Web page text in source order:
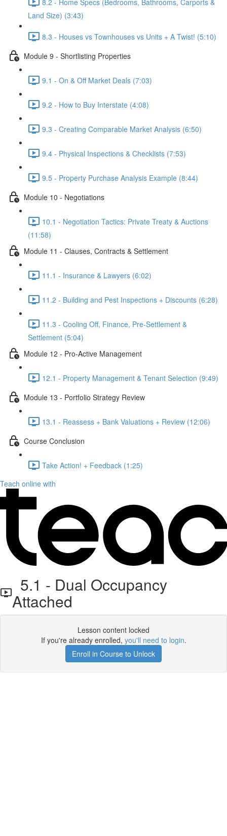
Land Size) (3:43)
8.3 - Houses vs Townhouses vs Units + A Twist! (5:10)
Module 9 - Shortlisting Properties
9.1 - On & Off Market Deals (7:03)
9.2 - How to Buy Interstate (4:08)
9.3 - Creating Comparable Market Analysis (6:50)
9.4 - Physical Inspections & Checklists (7:53)
9.5 - Property Purchase Analysis Example (8:44)
Module 10 - Negotiations
10.1 - Negotiation Tactics: Private Treaty & Auctions
(11:58)
Module 11 - Clauses, Contracts & Settlement
11.1 - Insurance & Lawyers (6:02)
11.2 - Building and Pest Inspections + Discounts (6:28)
11.3 - Cooling Off, Finance, Pre-Settlement &
Settlement (5:04)
Module 12 - Pro-Active Management
12.1 - Property Management & Tenant Selection (9:49)
Module 13 - Portfolio Strategy Review
13.1 - Reassess + Bank Valuations + Review (12:06)
Course Conclusion
Take Action! + Feedback (1:25)
Teach online with
5.1 - Dual Occupancy
Attached
Lesson content locked
If you're already enrolled, you'll need to login.
Enroll in Course to Unlock